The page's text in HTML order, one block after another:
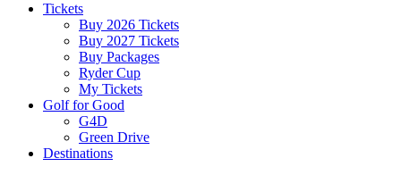
Tickets
Buy 2026 Tickets
Buy 2027 Tickets
Buy Packages
Ryder Cup
My Tickets
Golf for Good
G4D
Green Drive
Destinations